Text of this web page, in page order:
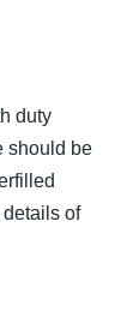
duty
should be
of